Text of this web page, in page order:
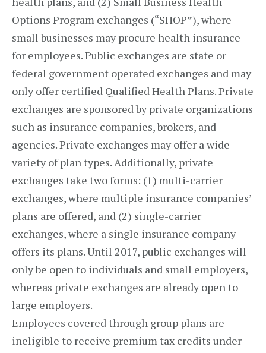
Options Program exchanges (“SHOP”), where
small businesses may procure health insurance
for employees. Public exchanges are state or
federal government operated exchanges and may
only offer certified Qualified Health Plans. Private
exchanges are sponsored by private organizations
such as insurance companies, brokers, and
agencies. Private exchanges may offer a wide
variety of plan types. Additionally, private
exchanges take two forms: (1) multi-carrier
exchanges, where multiple insurance companies’
plans are offered, and (2) single-carrier
exchanges, where a single insurance company
offers its plans. Until 2017, public exchanges will
only be open to individuals and small employers,
whereas private exchanges are already open to
large employers.
Employees covered through group plans are
ineligible to receive premium tax credits under